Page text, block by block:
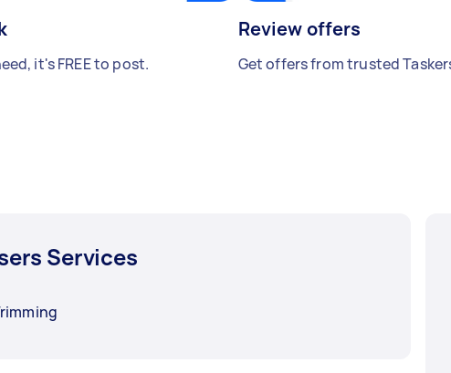
it's FREE to post.
Review offers
Get offers from trusted
Services